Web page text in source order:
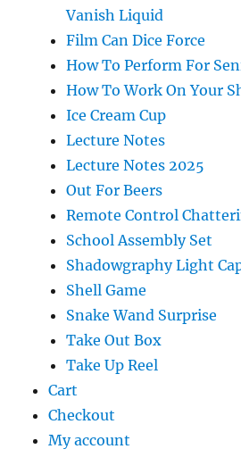
Vanish Liquid
Film Can Dice Force
How To Perform For
How To Work On Your
Ice Cream Cup
Lecture Notes
Lecture Notes 2025
Out For Beers
Remote Control
School Assembly Set
Shadowgraphy Light
Shell Game
Snake Wand Surprise
Take Out Box
Take Up Reel
Cart
Checkout
My account